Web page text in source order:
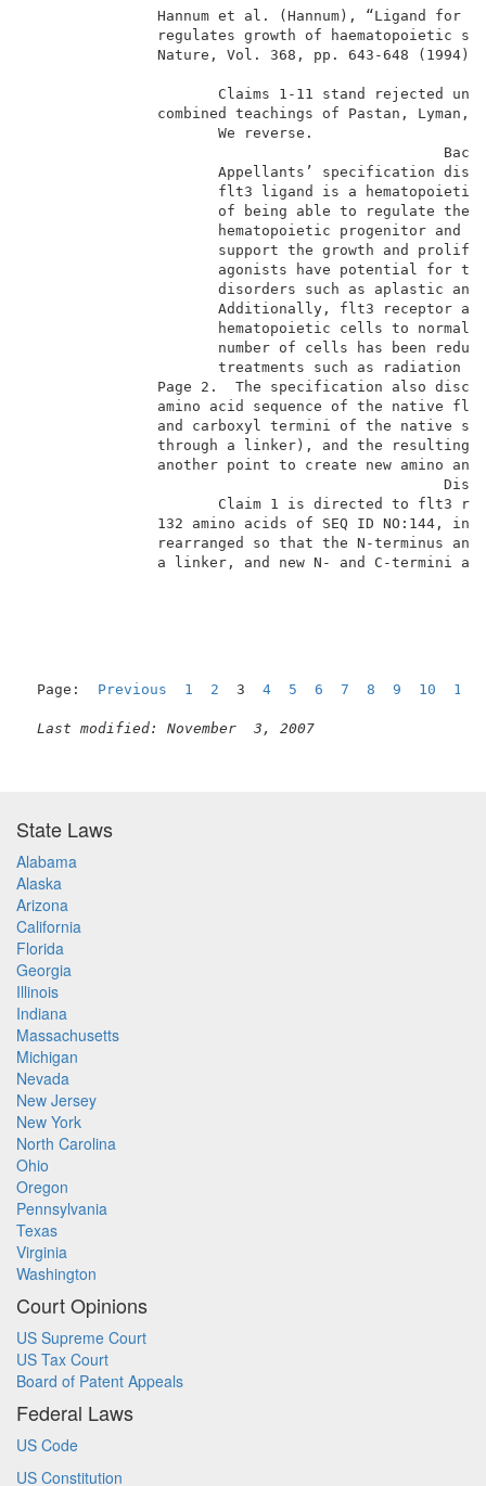
Hannum et al. (Hannum),
regulates growth of
Nature,
Claims 1-11 stand
combined teachings of
flt3 ligand is a
of being able to
hematopoietic
support the growth and
agonists have
disorders such as
Additionally, flt3
hematopoietic
number of cells has
treatments
Page 2.  The specification
amino acid sequence of the
and carboxyl termini of the
through a linker), and the
another point to create new
Claim 1 is directed to
132 amino acids of SEQ
rearranged so that the N-
a linker, and new N- and C-
Page: Previous 1 2 3 4 5 6 7 8 9 10 11
Last modified: November  3, 2007
State Laws
Alabama
Alaska
Arizona
California
Florida
Georgia
Illinois
Indiana
Massachusetts
Michigan
Nevada
New Jersey
New York
North Carolina
Ohio
Oregon
Pennsylvania
Texas
Virginia
Washington
Court Opinions
US Supreme Court
US Tax Court
Board of Patent Appeals
Federal Laws
US Code
US Constitution